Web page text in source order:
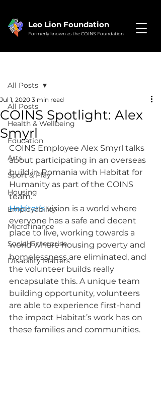
Leo Lion Foundation
Formerly known as the COINS Foundation
All Posts
Health & Wellbeing
Education
Arts
Sport & Play
Housing
Employability
Microfinance
Social Enterprise
Disability Matters
All Posts
COINS Spotlight: Alex
Smyrl
Jul 1, 2020 3 min read
COINS Employee Alex Smyrl talks
about participating in an overseas
build in Romania with Habitat for
Humanity as part of the COINS
team.
Habitat’s vision is a world where
everyone has a safe and decent
place to live, working towards a
world where housing poverty and
homelessness are eliminated, and
the volunteer builds really
encapsulate this. A unique team
building opportunity, volunteers
are able to experience first-hand
the impact Habitat’s work has on
these families and communities.